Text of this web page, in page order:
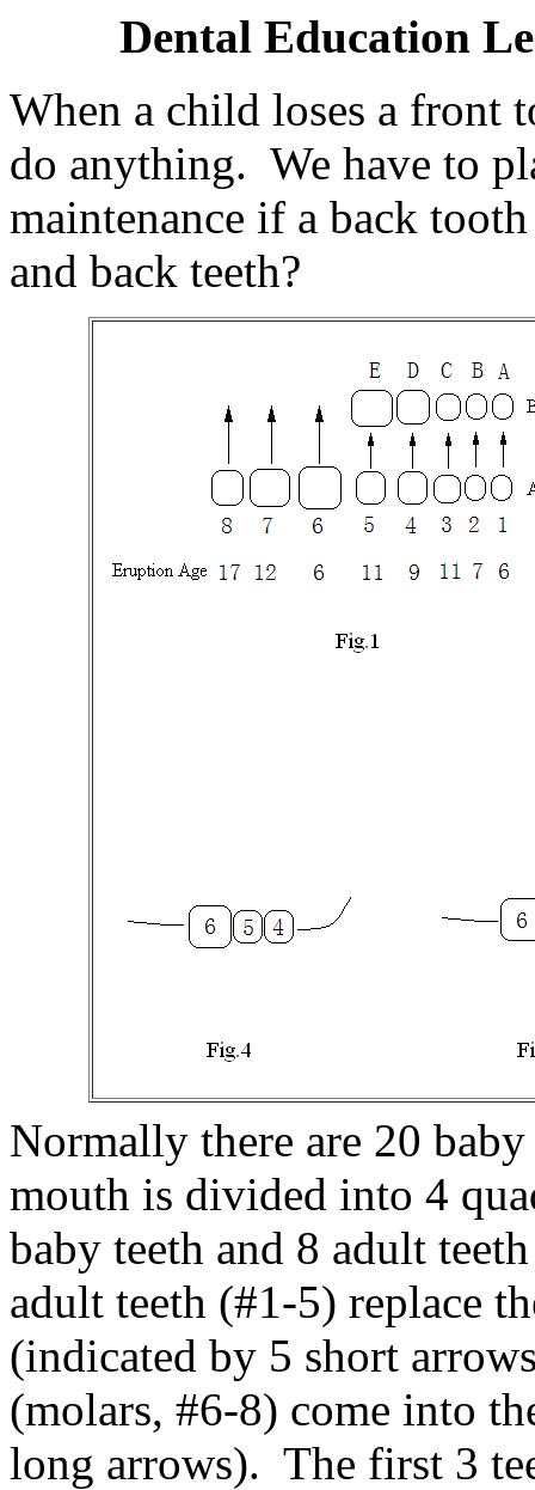
Dental Education
When a child loses a front
do anything. We have to
maintenance if a back
and back teeth?
Normally there are 20
mouth is divided into 4
baby teeth and 8 adult
adult teeth (#1-5) replace
(indicated by 5 short
(molars, #6-8) come into
long arrows). The first 3